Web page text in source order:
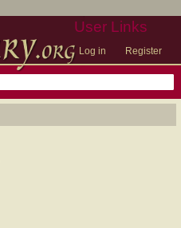
User Links
Log in Register